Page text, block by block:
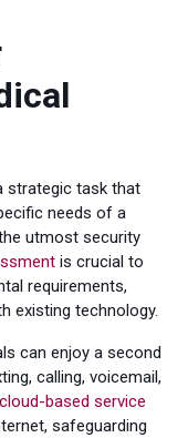
strategic task that
needs of a
utmost security
is crucial to
requirements,
existing technology.
can enjoy a second
calling, voicemail,
cloud-based service
safeguarding